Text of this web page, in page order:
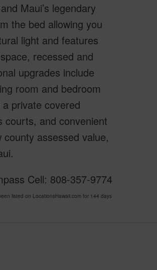
Maui’s legendary
the bed allowing you
light and features
recessed and
upgrades include
room and bedroom
private covered
courts, and convenient
assessed value,
Cell: 808-357-9774
listed on LocationsHawaii.com for 144 days